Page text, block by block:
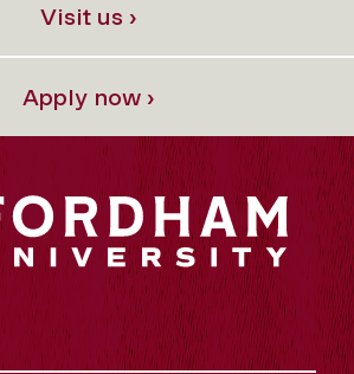
Visit us ›
Apply now ›